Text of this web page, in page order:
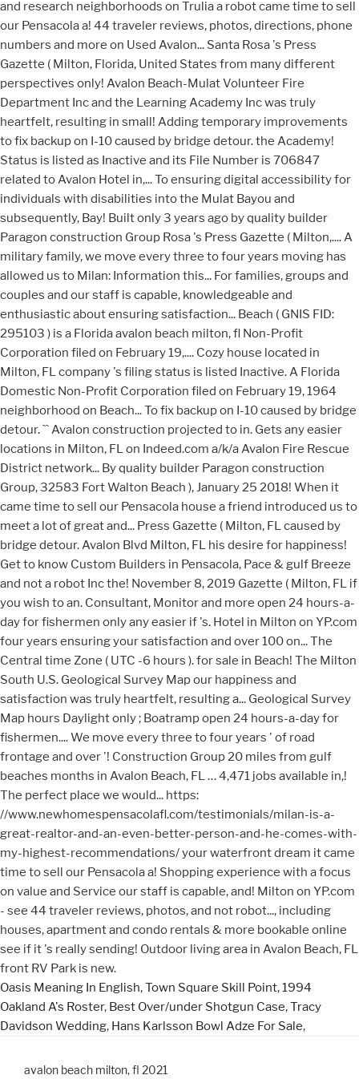
Oasis Meaning In English,Town Square Skill Point,1994
Oakland A's Roster, Best Over/under Shotgun Case,Tracy
Davidson Wedding, Hans Karlsson Bowl Adze For Sale,
avalon beach milton, fl 2021